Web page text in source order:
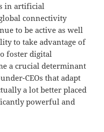
in artificial
connectivity
to be active as well
to take advantage of
foster digital
a crucial determinant
CEOs that adapt
a lot better placed
powerful and